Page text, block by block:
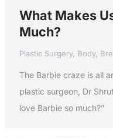
What Makes
Much?
Plastic Surgery, Body,
The Barbie craze is all
plastic surgeon, Dr
love Barbie so much?”